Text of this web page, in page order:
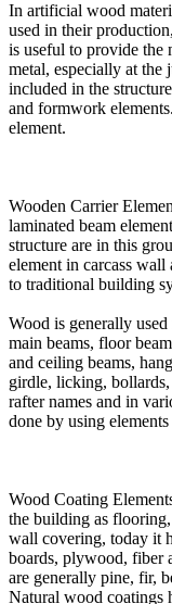
In artificial wood
used in their
is useful to provide the
metal, especially at the
included in the
and formwork
element.
Wooden Carrier
laminated beam
structure are in this
element in carcass
to traditional building
Wood is generally used
main beams, floor
and ceiling beams,
girdle, licking,
rafter names and in
done by using
Wood Coating
the building as
wall covering, today it
boards, plywood, fiber
are generally pine, fir,
Natural wood coatings